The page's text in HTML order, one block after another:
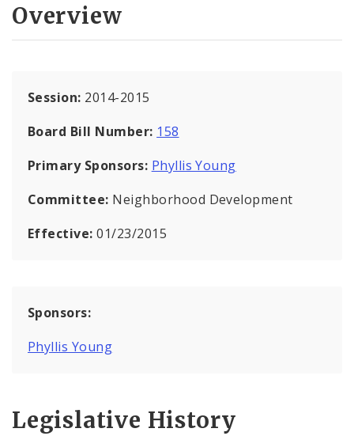
Overview
Session: 2014-2015
Board Bill Number: 158
Primary Sponsors: Phyllis Young
Committee: Neighborhood Development
Effective:01/23/2015
Sponsors:
Phyllis Young
Legislative History